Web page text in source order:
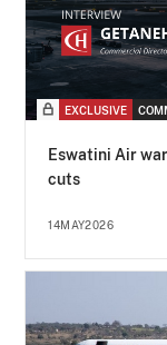
EXCLUSIVE
Eswatini Air
cuts
14MAY2026